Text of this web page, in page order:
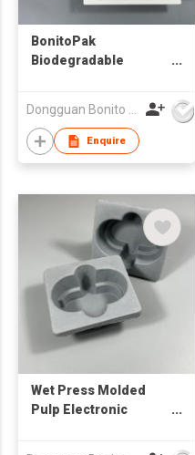
BonitoPak
Biodegradable
Pulp White Pulp Box
Inlay Insert Kit Box
Packaging
Dongguan Bonito Packaging Co., Ltd.
Enquire
Wet Press Molded
Pulp Electronic